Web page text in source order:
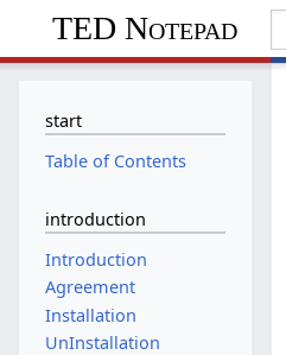
TED Notepad
start
Table of Contents
introduction
Introduction
Agreement
Installation
UnInstallation